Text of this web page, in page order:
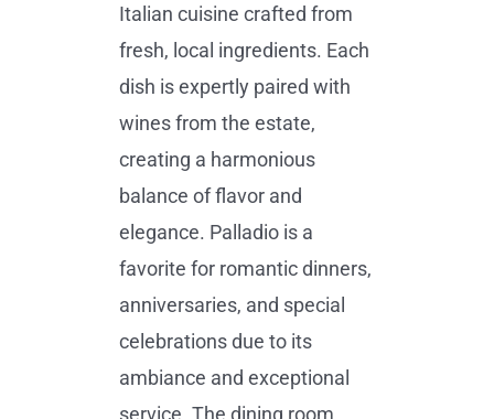
Italian cuisine crafted from
fresh, local ingredients. Each
dish is expertly paired with
wines from the estate,
creating a harmonious
balance of flavor and
elegance. Palladio is a
favorite for romantic dinners,
anniversaries, and special
celebrations due to its
ambiance and exceptional
service. The dining room